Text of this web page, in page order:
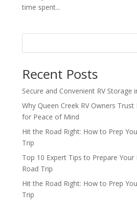
time spent...
Recent Posts
Secure and Convenient RV Storage
Why Queen Creek RV Owners Trust
for Peace of Mind
Hit the Road Right: How to Prep
Trip
Top 10 Expert Tips to Prepare Your
Road Trip
Hit the Road Right: How to Prep
Trip